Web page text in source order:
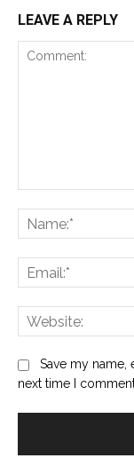
LEAVE A REPLY
Save my name,
next time I